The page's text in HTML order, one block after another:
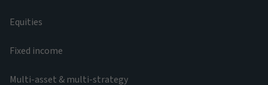
Equities
Fixed income
Multi-asset & multi-strategy